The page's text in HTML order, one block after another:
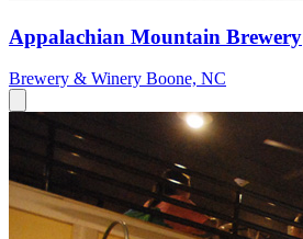
Appalachian Mountain Brewery
Brewery & Winery Boone, NC